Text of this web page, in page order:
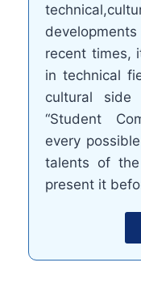
recent times,
in technical
cultural
“Student
every
talents of
present it